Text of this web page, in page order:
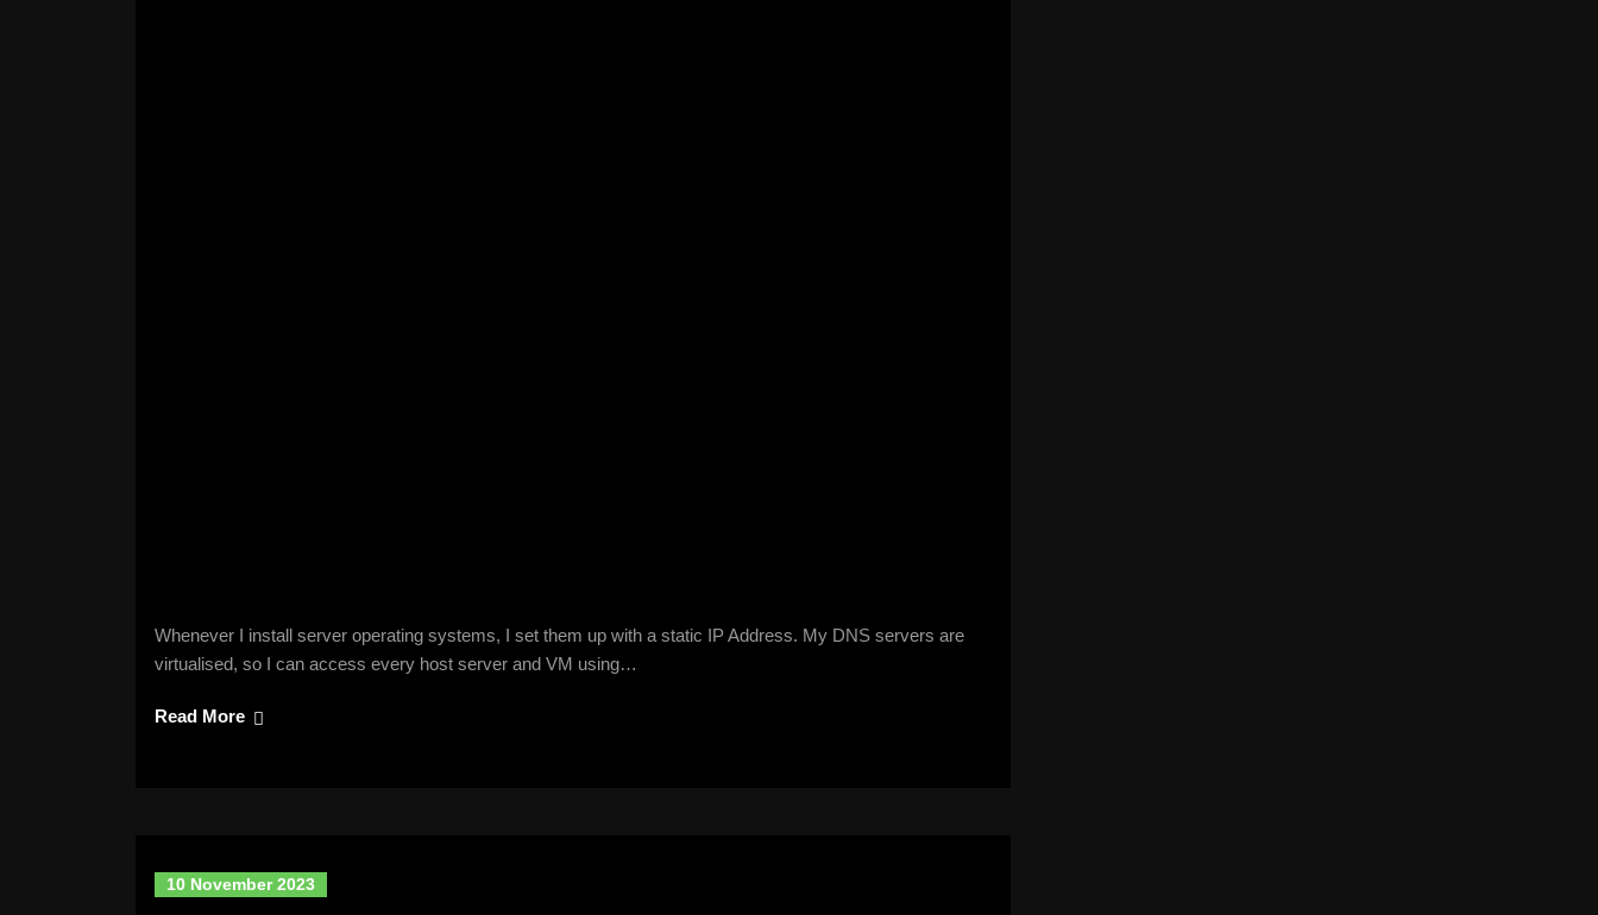
Whenever I install server operating systems, I set them up with a static IP Address. My DNS servers are
virtualised, so I can access every host server and VM using…
Read More
10 November 2023